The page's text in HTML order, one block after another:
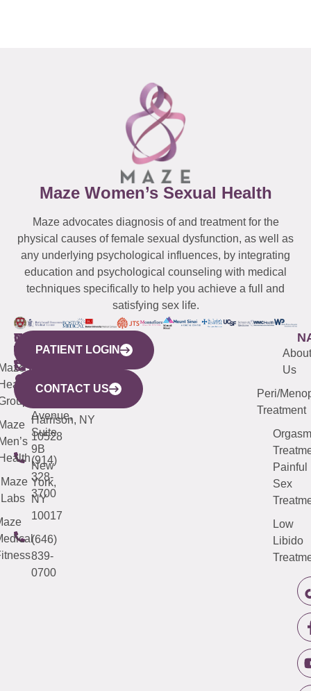
Maze Women’s Sexual Health
Maze advocates diagnosis of and treatment for the
physical causes of female sexual dysfunction, as well as
any underlying psychological influences, by integrating
education and psychological counseling with medical
techniques specifically to help you achieve a full and
satisfying sex life.
WESTCHESTER
440
Mamaroneck
Avenue,
Harrison, NY
10528
(914)
328-
3700
NEW
YORK
CITY
633
Avenue,
Suite
9B
New
York,
NY
10017
(646)
839-
0700
QUICK
LINKS
Maze
Labs
CONNECTICUT
(203)
487-
4000
NEW
JERSEY
(973)
913-
About
Us
Peri/
Treatment
Orgasm
Painful
Sex
Low
Libido
PATIENT LOGIN
CONTACT US